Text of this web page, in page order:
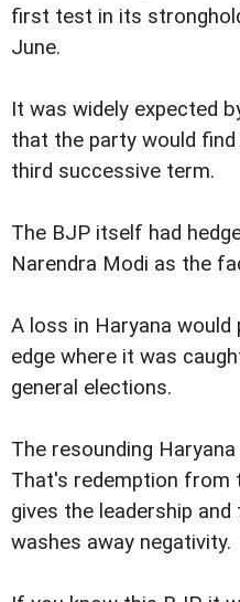
first test in its
June.
It was widely expected
that the party would
third successive term.
The BJP itself had
Narendra Modi as the
A loss in Haryana
edge where it was
general elections.
The resounding
That's redemption from
gives the leadership
washes away negativity.